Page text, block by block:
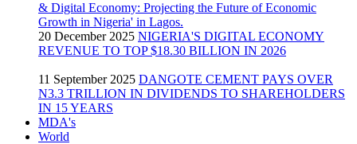
20 December 2025 NIGERIA'S DIGITAL ECONOMY
REVENUE TO TOP $18.30 BILLION IN 2026
11 September 2025 DANGOTE CEMENT PAYS OVER
N3.3 TRILLION IN DIVIDENDS TO SHAREHOLDERS
IN 15 YEARS
MDA's
World